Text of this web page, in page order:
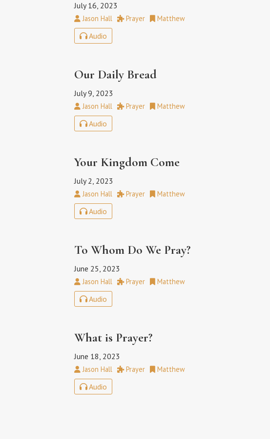
July 16, 2023
Jason Hall Prayer Matthew
Audio
Our Daily Bread
July 9, 2023
Jason Hall Prayer Matthew
Audio
Your Kingdom Come
July 2, 2023
Jason Hall Prayer Matthew
Audio
To Whom Do We Pray?
June 25, 2023
Jason Hall Prayer Matthew
Audio
What is Prayer?
June 18, 2023
Jason Hall Prayer Matthew
Audio